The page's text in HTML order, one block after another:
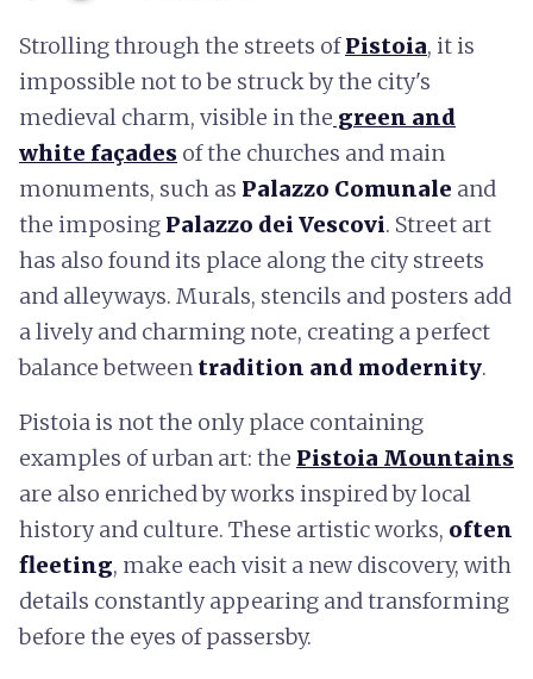
Strolling through the streets ofPistoia, it is
impossible not to be struck by the city's
medieval charm, visible in the green and
white façades of the churches and main
monuments, such as Palazzo Comunale and
the imposing Palazzo dei Vescovi. Street art
has also found its place along the city streets
and alleyways. Murals, stencils and posters add
a lively and charming note, creating a perfect
balance between tradition and modernity.
Pistoia is not the only place containing
examples of urban art: the Pistoia Mountains
are also enriched by works inspired by local
history and culture. These artistic works, often
fleeting, make each visit a new discovery, with
details constantly appearing and transforming
before the eyes of passersby.